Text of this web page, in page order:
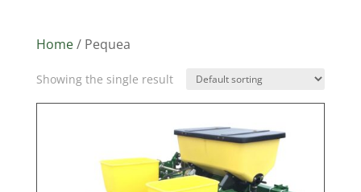
Home/ Pequea
Showing the single result